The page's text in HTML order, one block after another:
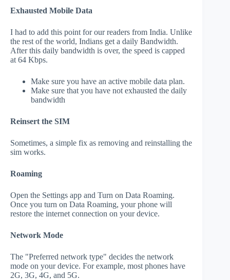
Exhausted Mobile Data
I had to add this point for our readers from India. Unlike
the rest of the world, Indians get a daily Bandwidth.
After this daily bandwidth is over, the speed is capped
at 64 Kbps.
Make sure you have an active mobile data plan.
Make sure that you have not exhausted the daily
bandwidth
Reinsert the SIM
Sometimes, a simple fix as removing and reinstalling the
sim works.
Roaming
Open the Settings app and Turn on Data Roaming.
Once you turn on Data Roaming, your phone will
restore the internet connection on your device.
Network Mode
The "Preferred network type" decides the network
mode on your device. For example, most phones have
2G, 3G, 4G, and 5G.